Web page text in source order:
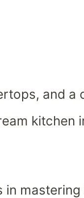
and a
kitchen
in